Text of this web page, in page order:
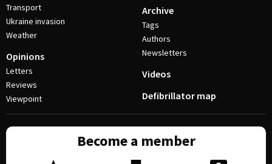
Transport
Ukraine invasion
Weather
Opinions
Letters
Reviews
Viewpoint
Archive
Tags
Authors
Newsletters
Videos
Defibrillator map
Become a member